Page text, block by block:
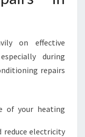
on effective
during
repairs
of your heating
reduce electricity